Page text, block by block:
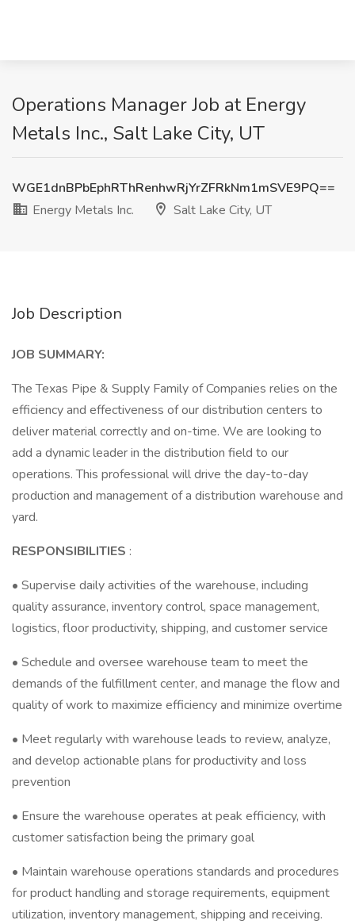
Operations Manager Job at Energy
Metals Inc., Salt Lake City, UT
WGE1dnBPbEphRThRenhwRjYrZFRkNm1mSVE9PQ==
Energy Metals Inc.
Salt Lake City, UT
Job Description
JOB SUMMARY:
The Texas Pipe & Supply Family of Companies relies on the
efficiency and effectiveness of our distribution centers to
deliver material correctly and on-time. We are looking to
add a dynamic leader in the distribution field to our
operations. This professional will drive the day-to-day
production and management of a distribution warehouse and
yard.
RESPONSIBILITIES :
• Supervise daily activities of the warehouse, including
quality assurance, inventory control, space management,
logistics, floor productivity, shipping, and customer service
• Schedule and oversee warehouse team to meet the
demands of the fulfillment center, and manage the flow and
quality of work to maximize efficiency and minimize overtime
• Meet regularly with warehouse leads to review, analyze,
and develop actionable plans for productivity and loss
prevention
• Ensure the warehouse operates at peak efficiency, with
customer satisfaction being the primary goal
• Maintain warehouse operations standards and procedures
for product handling and storage requirements, equipment
utilization, inventory management, shipping and receiving.